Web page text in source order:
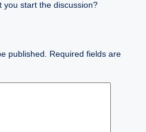
you start the discussion?
published. Required fields are